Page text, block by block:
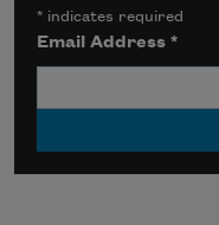
* indicates required
Email Address*